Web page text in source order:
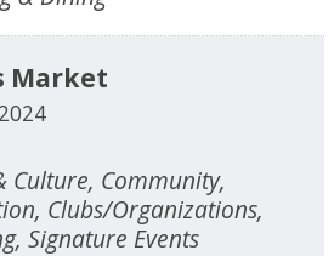
Market
Culture, Community,
Clubs/Organizations,
Signature Events